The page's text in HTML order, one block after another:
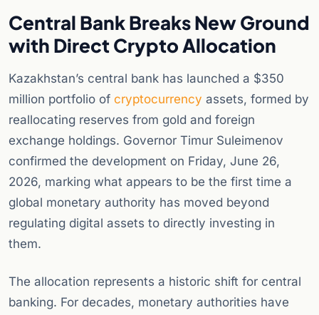
Central Bank Breaks New Ground
with Direct Crypto Allocation
Kazakhstan’s central bank has launched a $350
million portfolio of cryptocurrency assets, formed by
reallocating reserves from gold and foreign
exchange holdings. Governor Timur Suleimenov
confirmed the development on Friday, June 26,
2026, marking what appears to be the first time a
global monetary authority has moved beyond
regulating digital assets to directly investing in
them.
The allocation represents a historic shift for central
banking. For decades, monetary authorities have